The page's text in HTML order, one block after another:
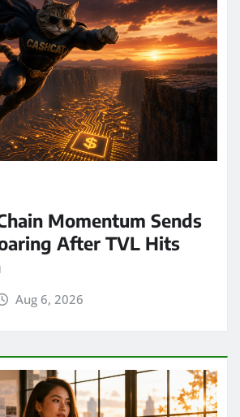
Momentum Sends
After TVL Hits
Aug 6, 2026